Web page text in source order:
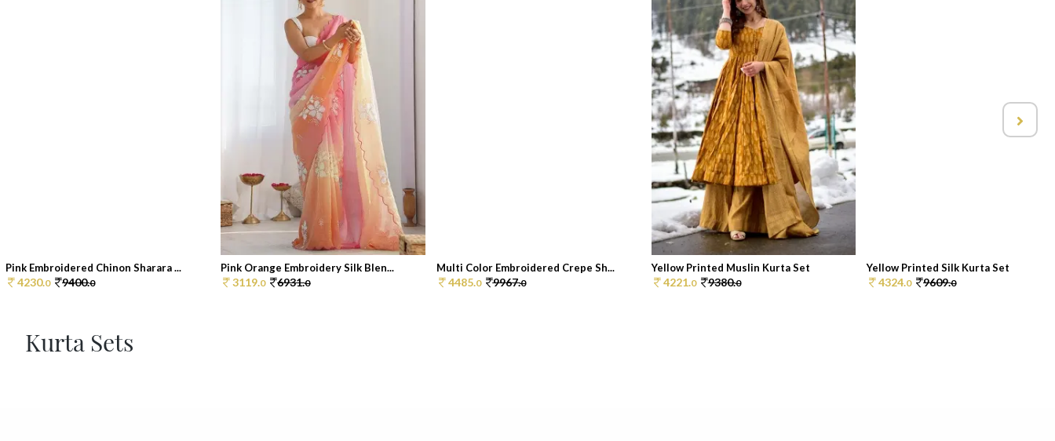
Pink Embroidered Chinon Sharara ...
4230.0 9400.0
Pink Orange Embroidery Silk Blen...
3119.0 6931.0
Multi Color Embroidered Crepe Sh...
4485.0 9967.0
Yellow Printed Muslin Kurta Set
4221.0 9380.0
Yellow Printed Silk Kurta Set
4324.0 9609.0
Kurta Sets